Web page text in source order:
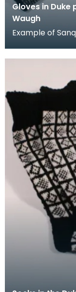
Gloves in
Waugh
Example of